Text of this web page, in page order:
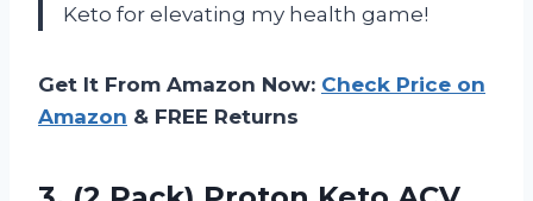
Keto for elevating my health game!
Get It From Amazon Now: Check Price on
Amazon & FREE Returns